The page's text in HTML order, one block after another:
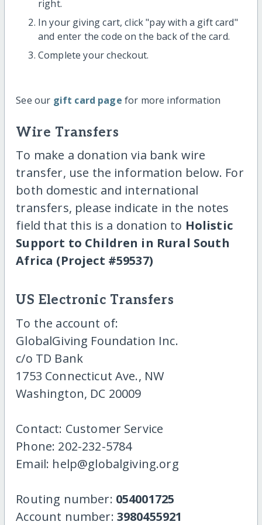
right.
In your giving cart, click "pay with a gift card"
and enter the code on the back of the card.
Complete your checkout.
See our gift card page for more information
Wire Transfers
To make a donation via bank wire
transfer, use the information below. For
both domestic and international
transfers, please indicate in the notes
field that this is a donation to Holistic
Support to Children in Rural South
Africa (Project #59537)
US Electronic Transfers
To the account of:
GlobalGiving Foundation Inc.
c/o TD Bank
1753 Connecticut Ave., NW
Washington, DC 20009
Contact: Customer Service
Phone: 202-232-5784
Email: help@globalgiving.org
Routing number: 054001725
Account number: 3980455921